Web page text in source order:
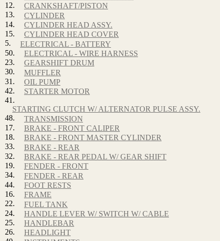
12.
CRANKSHAFT/PISTON
13.
CYLINDER
14.
CYLINDER HEAD ASSY.
15.
CYLINDER HEAD COVER
5.
ELECTRICAL - BATTERY
50.
ELECTRICAL - WIRE HARNESS
23.
GEARSHIFT DRUM
30.
MUFFLER
31.
OIL PUMP
42.
STARTER MOTOR
41.
STARTING CLUTCH W/ ALTERNATOR PULSE ASSY.
48.
TRANSMISSION
17.
BRAKE - FRONT CALIPER
18.
BRAKE - FRONT MASTER CYLINDER
33.
BRAKE - REAR
32.
BRAKE - REAR PEDAL W/ GEAR SHIFT
19.
FENDER - FRONT
34.
FENDER - REAR
44.
FOOT RESTS
16.
FRAME
22.
FUEL TANK
24.
HANDLE LEVER W/ SWITCH W/ CABLE
25.
HANDLEBAR
26.
HEADLIGHT